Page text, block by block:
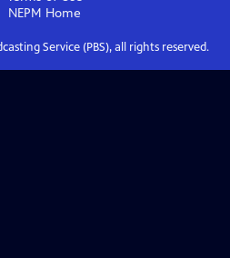
NEPM Home
Service (PBS), all rights reserved.